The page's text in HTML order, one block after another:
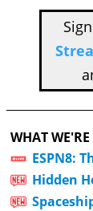
WHAT
ESPN8:
Hidden